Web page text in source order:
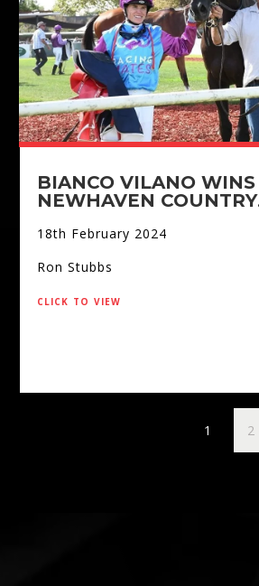
BIANCO VILANO WINS
NEWHAVEN COUNTRY
18th February 2024
Ron Stubbs
click to view
1 2